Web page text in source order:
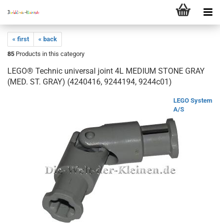
« first
« back
85 Products in this category
LEGO® Technic universal joint 4L MEDIUM STONE GRAY
(MED. ST. GRAY) (4240416, 9244194, 9244c01)
LEGO System
A/S